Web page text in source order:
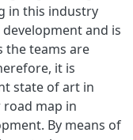
in this industry
and is
the teams are
it is
state of art in
map in
By means of